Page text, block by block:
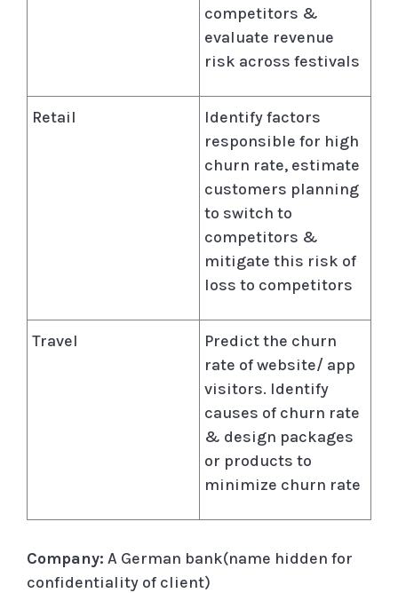
competitors &
evaluate revenue
risk across festivals
Retail
Identify factors
responsible for high
churn rate, estimate
customers planning
to switch to
competitors &
mitigate this risk of
loss to competitors
Travel
Predict the churn
rate of website/ app
visitors. Identify
causes of churn rate
& design packages
or products to
minimize churn rate
Company: A German bank(name hidden for
confidentiality of client)